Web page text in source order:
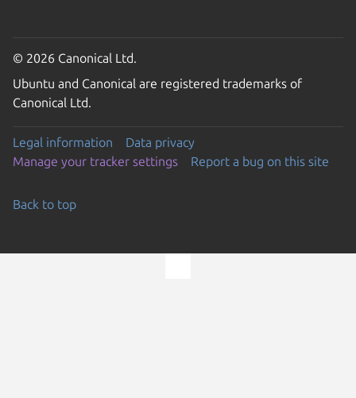
© 2026 Canonical Ltd.
Ubuntu and Canonical are registered trademarks of
Canonical Ltd.
Legal information
Data privacy
Manage your tracker settings
Report a bug on this site
Back to top